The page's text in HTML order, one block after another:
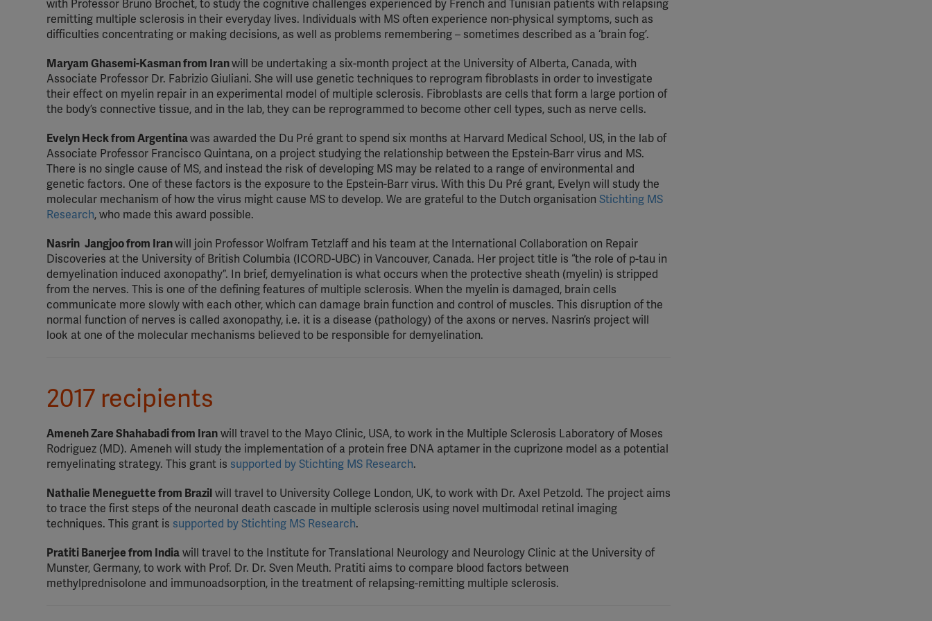
with Professor Bruno Brochet, to study the cognitive challenges experienced by French and Tunisian patients with relapsing
remitting multiple sclerosis in their everyday lives. Individuals with MS often experience non-physical symptoms, such as
difficulties concentrating or making decisions, as well as problems remembering – sometimes described as a ‘brain fog’.
Maryam Ghasemi-Kasman from Iranwill be undertaking a six-month project at the University of Alberta, Canada, with
Associate Professor Dr. Fabrizio Giuliani. She will use genetic techniques to reprogram fibroblasts in order to investigate
their effect on myelin repair in an experimental model of multiple sclerosis. Fibroblasts are cells that form a large portion of
the body’s connective tissue, and in the lab, they can be reprogrammed to become other cell types, such as nerve cells.
Evelyn Heck from Argentinawas awarded the Du Pré grant to spend six months at Harvard Medical School, US, in the lab of
Associate Professor Francisco Quintana, on a project studying the relationship between the Epstein-Barr virus and MS.
There is no single cause of MS, and instead the risk of developing MS may be related to a range of environmental and
genetic factors. One of these factors is the exposure to the Epstein-Barr virus. With this Du Pré grant, Evelyn will study the
molecular mechanism of how the virus might cause MS to develop. We are grateful to the Dutch organisation Stichting MS
Research, who made this award possible.
Nasrin Jangjoo from Iranwill join Professor Wolfram Tetzlaff and his team at the International Collaboration on Repair
Discoveries at the University of British Columbia (ICORD-UBC) in Vancouver, Canada. Her project title is “the role of p-tau in
demyelination induced axonopathy”. In brief, demyelination is what occurs when the protective sheath (myelin) is stripped
from the nerves. This is one of the defining features of multiple sclerosis. When the myelin is damaged, brain cells
communicate more slowly with each other, which can damage brain function and control of muscles. This disruption of the
normal function of nerves is called axonopathy, i.e. it is a disease (pathology) of the axons or nerves. Nasrin’s project will
look at one of the molecular mechanisms believed to be responsible for demyelination.
2017 recipients
Ameneh Zare Shahabadi from Iran will travel to the Mayo Clinic, USA, to work in the Multiple Sclerosis Laboratory of Moses
Rodriguez (MD). Ameneh will study the implementation of a protein free DNA aptamer in the cuprizone model as a potential
remyelinating strategy. This grant is supported by Stichting MS Research.
Nathalie Meneguette from Brazil will travel to University College London, UK, to work with Dr. Axel Petzold. The project aims
to trace the first steps of the neuronal death cascade in multiple sclerosis using novel multimodal retinal imaging
techniques. This grant is supported by Stichting MS Research.
Pratiti Banerjee from India will travel to the Institute for Translational Neurology and Neurology Clinic at the University of
Munster, Germany, to work with Prof. Dr. Dr. Sven Meuth. Pratiti aims to compare blood factors between
methylprednisolone and immunoadsorption, in the treatment of relapsing-remitting multiple sclerosis.
YouTube
Spotify